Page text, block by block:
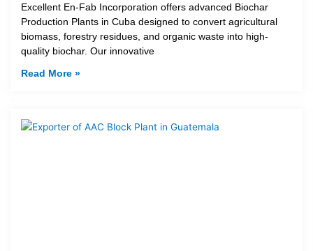
Excellent En-Fab Incorporation offers advanced Biochar
Production Plants in Cuba designed to convert agricultural
biomass, forestry residues, and organic waste into high-
quality biochar. Our innovative
Read More »